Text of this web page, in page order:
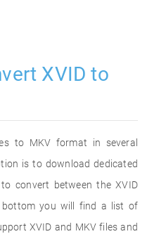
XVID to
to MKV format in several
is to download dedicated
convert between the XVID
you will find a list of
XVID and MKV files and